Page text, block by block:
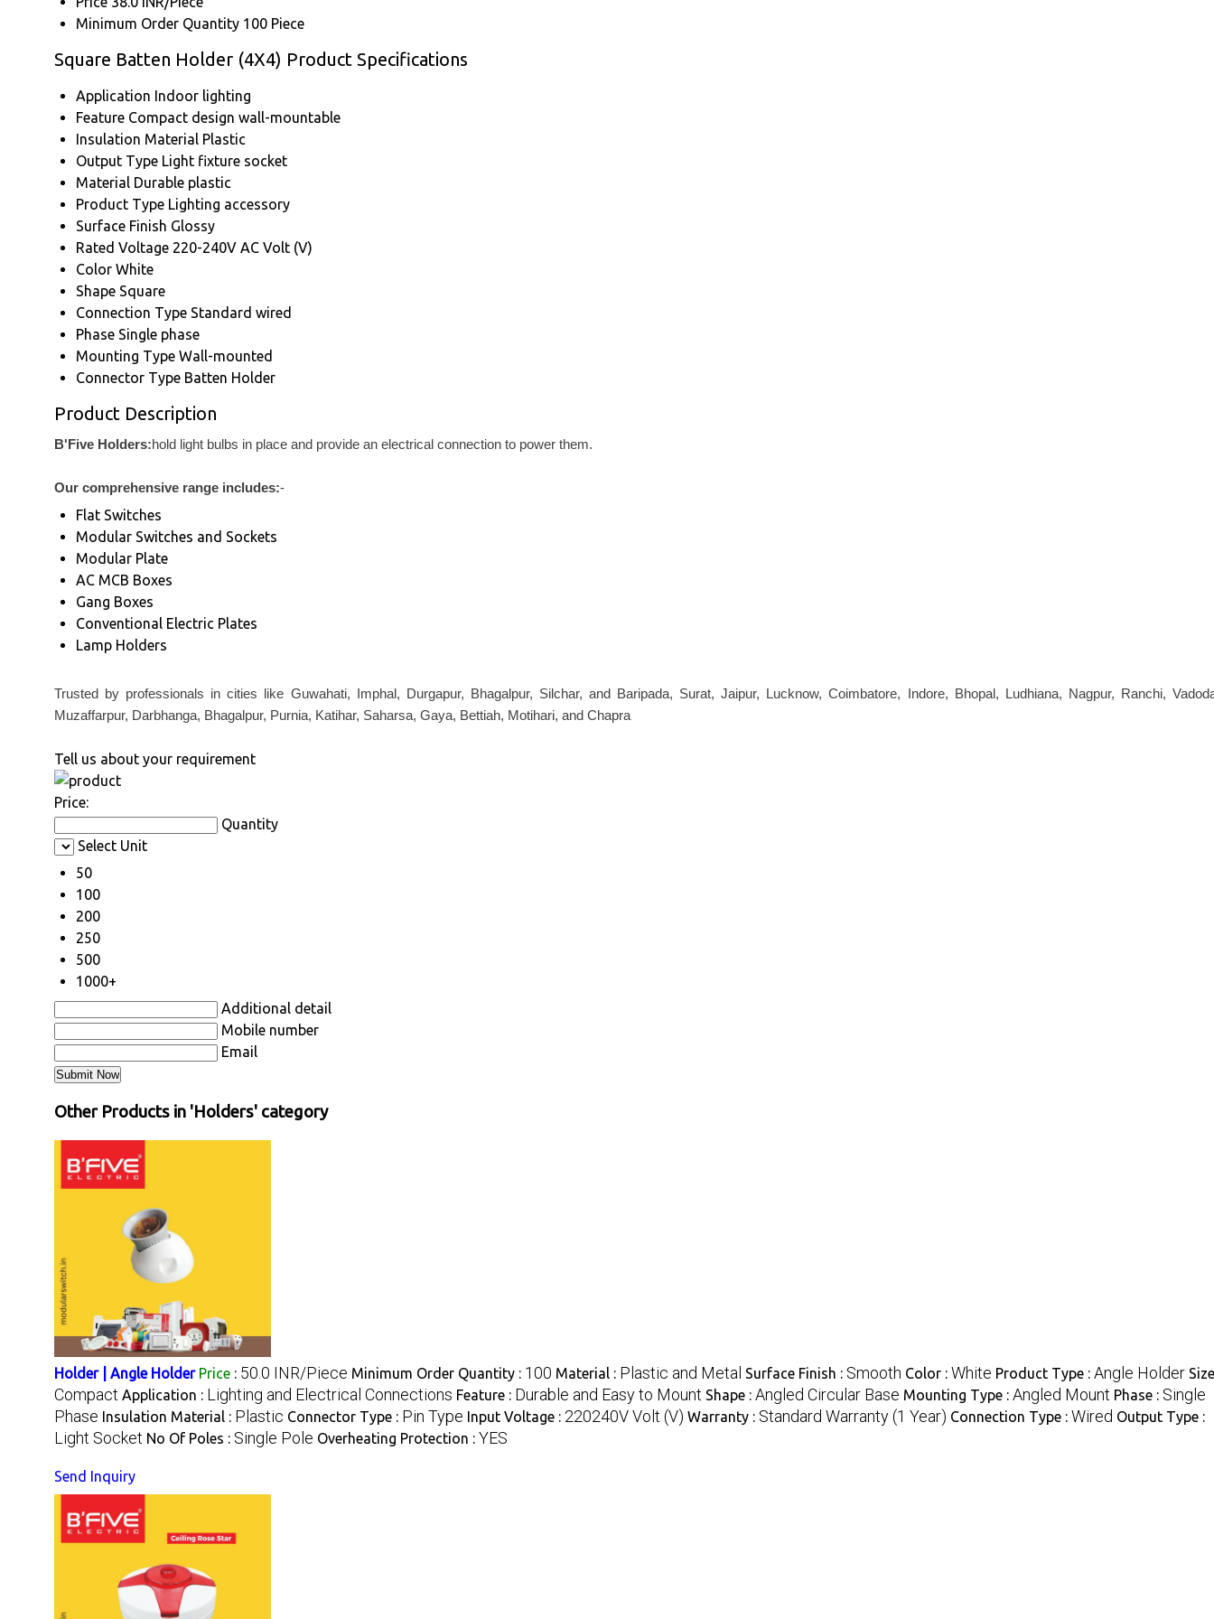
Minimum Order Quantity 100 Piece
Square Batten Holder (4X4) Product Specifications
Application Indoor lighting
Feature Compact design wall-mountable
Insulation Material Plastic
Output Type Light fixture socket
Material Durable plastic
Product Type Lighting accessory
Surface Finish Glossy
Rated Voltage 220-240V AC Volt (V)
Color White
Shape Square
Connection Type Standard wired
Phase Single phase
Mounting Type Wall-mounted
Connector Type Batten Holder
Product Description
B'Five Holders:hold light bulbs in place and provide an electrical connection to power them.
Our comprehensive range includes:-
Flat Switches
Modular Switches and Sockets
Modular Plate
AC MCB Boxes
Gang Boxes
Conventional Electric Plates
Lamp Holders
Trusted by professionals in cities like Guwahati, Imphal, Durgapur, Bhagalpur, Silchar, and Baripada, Surat, Jaipur, Lucknow, Coimbatore, Indore, Bhopal, Ludhiana, Nagpur, Ranchi,
Muzaffarpur, Darbhanga, Bhagalpur, Purnia, Katihar, Saharsa, Gaya, Bettiah, Motihari, and Chapra
Tell us about your requirement
Price:
Quantity
Select Unit
50
100
200
250
500
1000+
Additional detail
Mobile number
Email
Other Products in 'Holders' category
Holder | Angle Holder Price : 50.0 INR/Piece Minimum Order Quantity : 100 Material : Plastic and Metal Surface Finish : Smooth Color : White Product Type : Angle Holder
Compact Application : Lighting and Electrical Connections Feature : Durable and Easy to Mount Shape : Angled Circular Base Mounting Type : Angled Mount Phase : Single
Phase Insulation Material : Plastic Connector Type : Pin Type Input Voltage : 220240V Volt (V) Warranty : Standard Warranty (1 Year) Connection Type : Wired Output Type :
Light Socket No Of Poles : Single Pole Overheating Protection : YES
Send Inquiry